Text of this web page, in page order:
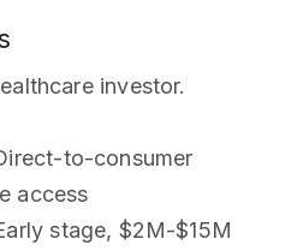
investor.
to-consumer
access
stage, $2M-$15M